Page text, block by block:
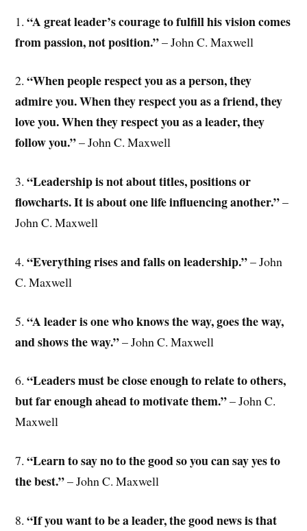
1.“A great leader’s courage to fulfill his vision comes
from passion, not position.”– John C. Maxwell
2.“When people respect you as a person, they
admire you. When they respect you as a friend, they
love you. When they respect you as a leader, they
follow you.”– John C. Maxwell
3.“Leadership is not about titles, positions or
flowcharts. It is about one life influencing another.”–
John C. Maxwell
4.“Everything rises and falls on leadership.”– John
C. Maxwell
5.“A leader is one who knows the way, goes the way,
and shows the way.”– John C. Maxwell
6.“Leaders must be close enough to relate to others,
but far enough ahead to motivate them.”– John C.
Maxwell
7.“Learn to say no to the good so you can say yes to
the best.”– John C. Maxwell
8.“If you want to be a leader, the good news is that